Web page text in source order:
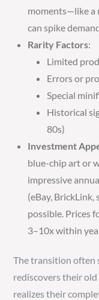
moments—like a
can spike
Rarity Factors:
Limited
Errors or
Special
Historical
80s)
Investment
blue-chip art or
impressive
(eBay,
possible. Prices
3–10x within
The transition often
rediscovers their
realizes their